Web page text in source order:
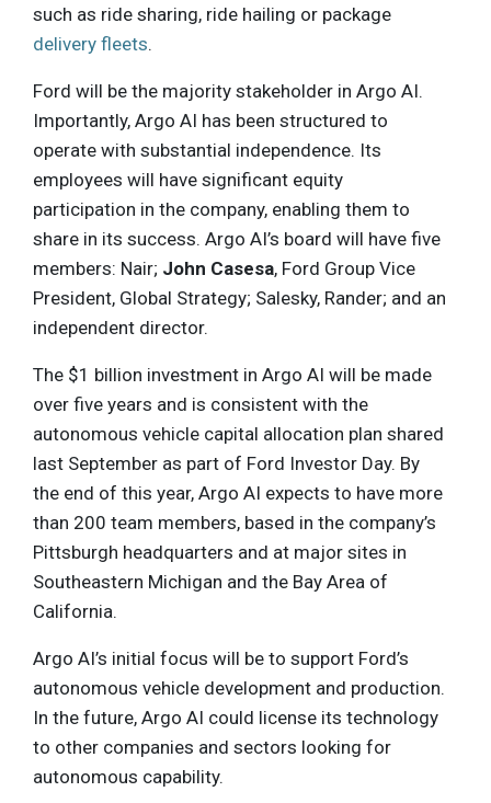
such as ride sharing, ride hailing or package
delivery fleets.
Ford will be the majority stakeholder in Argo AI.
Importantly, Argo AI has been structured to
operate with substantial independence. Its
employees will have significant equity
participation in the company, enabling them to
share in its success. Argo AI’s board will have five
members: Nair; John Casesa, Ford Group Vice
President, Global Strategy; Salesky, Rander; and an
independent director.
The $1 billion investment in Argo AI will be made
over five years and is consistent with the
autonomous vehicle capital allocation plan shared
last September as part of Ford Investor Day. By
the end of this year, Argo AI expects to have more
than 200 team members, based in the company’s
Pittsburgh headquarters and at major sites in
Southeastern Michigan and the Bay Area of
California.
Argo AI’s initial focus will be to support Ford’s
autonomous vehicle development and production.
In the future, Argo AI could license its technology
to other companies and sectors looking for
autonomous capability.